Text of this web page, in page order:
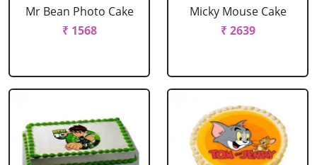
Mr Bean Photo Cake
₹ 1568
Micky Mouse Cake
₹ 2639